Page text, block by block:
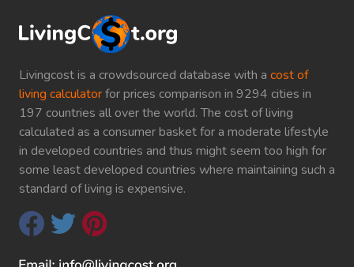
Livingcost is a crowdsourced database with a cost of
living calculatorfor prices comparison in 9294 cities in
197 countries all over the world. The cost of living
calculated as a consumer basket for a moderate lifestyle
in developed countries and thus might seem too high for
some least developed countries where maintaining such a
standard of living is expensive.